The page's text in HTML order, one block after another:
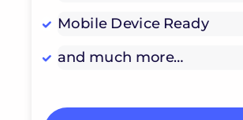
Mobile Device Ready
and much more…